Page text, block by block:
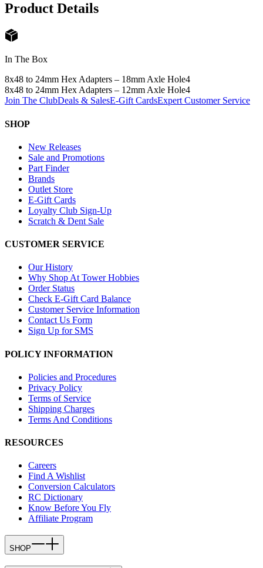
Product Details
In The Box
8x48 to 24mm Hex Adapters – 18mm Axle Hole4
8x48 to 24mm Hex Adapters – 12mm Axle Hole4
Join The ClubDeals & SalesE-Gift CardsExpert Customer Service
SHOP
New Releases
Sale and Promotions
Part Finder
Brands
Outlet Store
E-Gift Cards
Loyalty Club Sign-Up
Scratch & Dent Sale
CUSTOMER SERVICE
Our History
Why Shop At Tower Hobbies
Order Status
Check E-Gift Card Balance
Customer Service Information
Contact Us Form
Sign Up for SMS
POLICY INFORMATION
Policies and Procedures
Privacy Policy
Terms of Service
Shipping Charges
Terms And Conditions
RESOURCES
Careers
Find A Wishlist
Conversion Calculators
RC Dictionary
Know Before You Fly
Affiliate Program
SHOP